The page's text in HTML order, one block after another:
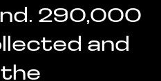
290,000
and